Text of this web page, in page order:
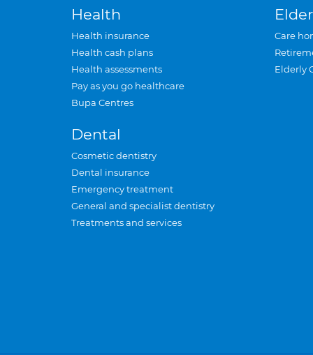
Health
Health insurance
Health cash plans
Health assessments
Pay as you go healthcare
Bupa Centres
Dental
Cosmetic dentistry
Dental insurance
Emergency treatment
General and specialist dentistry
Treatments and services
Care
Elderly